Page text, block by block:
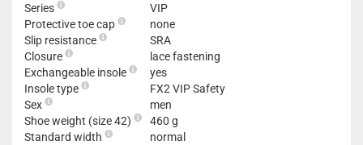
Series
VIP
Protective toe cap
none
Slip resistance
SRA
Closure
lace fastening
Exchangeable insole
yes
Insole type
FX2 VIP Safety
Sex
men
Shoe weight (size 42)
460 g
Standard width
normal